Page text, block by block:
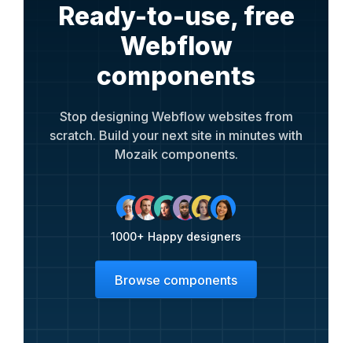
Ready-to-use, free
Webflow
components
Stop designing Webflow websites from
scratch. Build your next site in minutes with
Mozaik components.
1000+ Happy designers
Browse components